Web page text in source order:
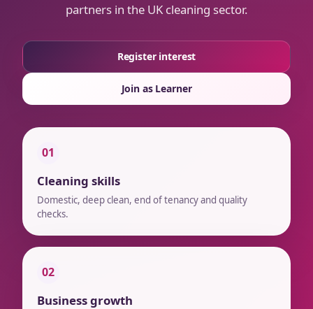
partners in the UK cleaning sector.
Register interest
Join as Learner
01
Cleaning skills
Domestic, deep clean, end of tenancy and quality
checks.
02
Business growth